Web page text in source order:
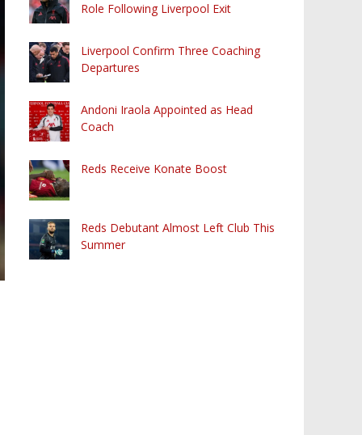
Role Following Liverpool Exit
Liverpool Confirm Three Coaching
Departures
Andoni Iraola Appointed as Head
Coach
Reds Receive Konate Boost
Reds Debutant Almost Left Club This
Summer